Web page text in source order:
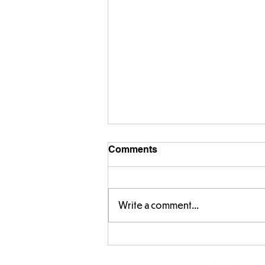
Parts of a flower...
Comments
Write a comment...